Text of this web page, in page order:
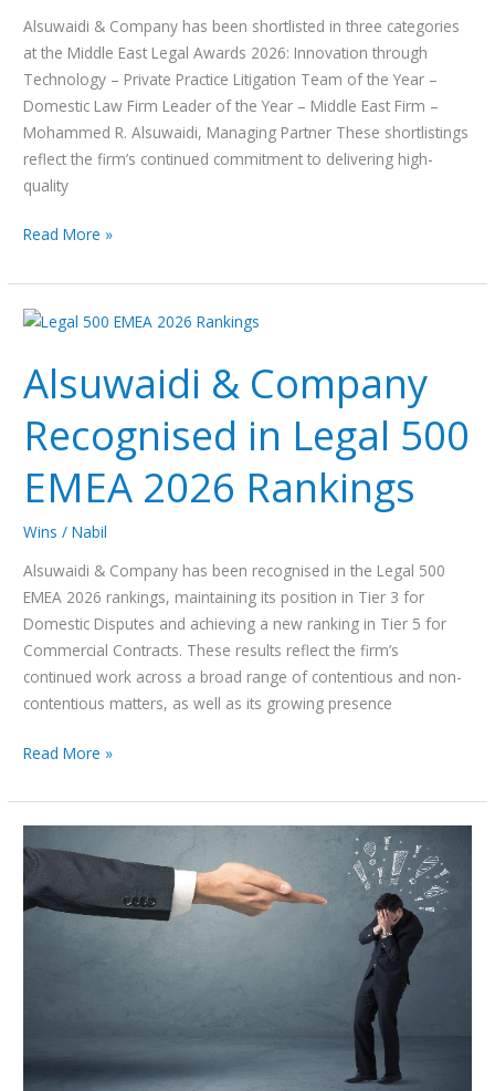
Alsuwaidi & Company has been shortlisted in three categories
at the Middle East Legal Awards 2026: Innovation through
Technology – Private Practice Litigation Team of the Year –
Domestic Law Firm Leader of the Year – Middle East Firm –
Mohammed R. Alsuwaidi, Managing Partner These shortlistings
reflect the firm’s continued commitment to delivering high-
quality
Read More »
Alsuwaidi & Company
Recognised in Legal 500
EMEA 2026 Rankings
Wins /Nabil
Alsuwaidi & Company has been recognised in the Legal 500
EMEA 2026 rankings, maintaining its position in Tier 3 for
Domestic Disputes and achieving a new ranking in Tier 5 for
Commercial Contracts. These results reflect the firm’s
continued work across a broad range of contentious and non-
contentious matters, as well as its growing presence
Alsuwaidi
Company
Recognised
in
Legal
500
EMEA
2026
Read More »
Overview
of
White-